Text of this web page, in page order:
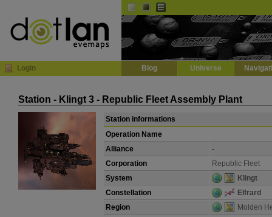
Login Blog Universe
Station - Klingt 3 - Republic Fleet Assembly Plant
Station informations
Operation Name
Alliance
-
Corporation
Republic Fleet
System
Klingt
Constellation
Elfrard
Region
Molden